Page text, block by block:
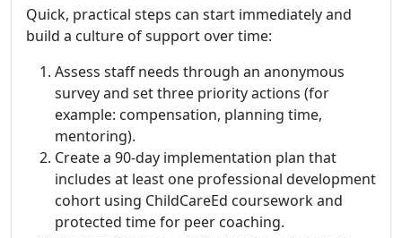
Quick, practical steps can start immediately and
build a culture of support over time:
Assess staff needs through an anonymous
survey and set three priority actions (for
example: compensation, planning time,
mentoring).
Create a 90-day implementation plan that
includes at least one professional development
cohort using ChildCareEd coursework and
protected time for peer coaching.